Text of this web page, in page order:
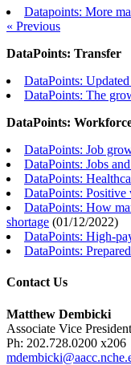
Datapoints: More
« Previous
DataPoints: Transfer
DataPoints:
DataPoints: The
DataPoints:
DataPoints: Job
DataPoints: Jobs
DataPoints:
DataPoints:
DataPoints: How
shortage (01/12/2022)
DataPoints: High-
DataPoints:
Contact Us
Matthew Dembicki
Associate Vice
Ph: 202.728.0200 x206